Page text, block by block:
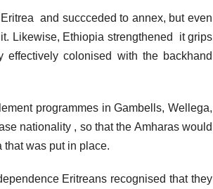
and succceded to annex, but even
Likewise, Ethiopia strengthened it grips
colonised with the backhand
programmes in Gambells, Wellega,
nationality , so that the Amharas would
was put in place.
Eritreans recognised that they